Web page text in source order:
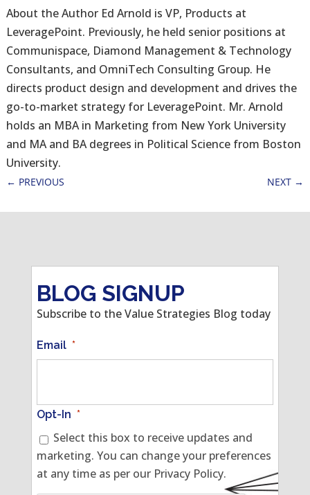
About the Author Ed Arnold is VP, Products at
LeveragePoint. Previously, he held senior positions at
Communispace, Diamond Management & Technology
Consultants, and OmniTech Consulting Group. He
directs product design and development and drives the
go-to-market strategy for LeveragePoint. Mr. Arnold
holds an MBA in Marketing from New York University
and MA and BA degrees in Political Science from Boston
University.
← PREVIOUS NEXT →
BLOG SIGNUP
Subscribe to the Value Strategies Blog today
Email *
Opt-In *
Select this box to receive updates and
marketing. You can change your preferences
at any time as per our Privacy Policy.